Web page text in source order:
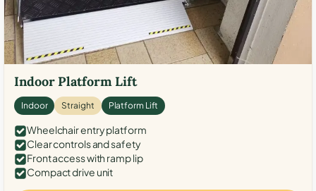
Indoor Platform Lift
Indoor Straight Platform Lift
Wheelchair entry platform
Clear controls and safety
Front access with ramp lip
Compact drive unit